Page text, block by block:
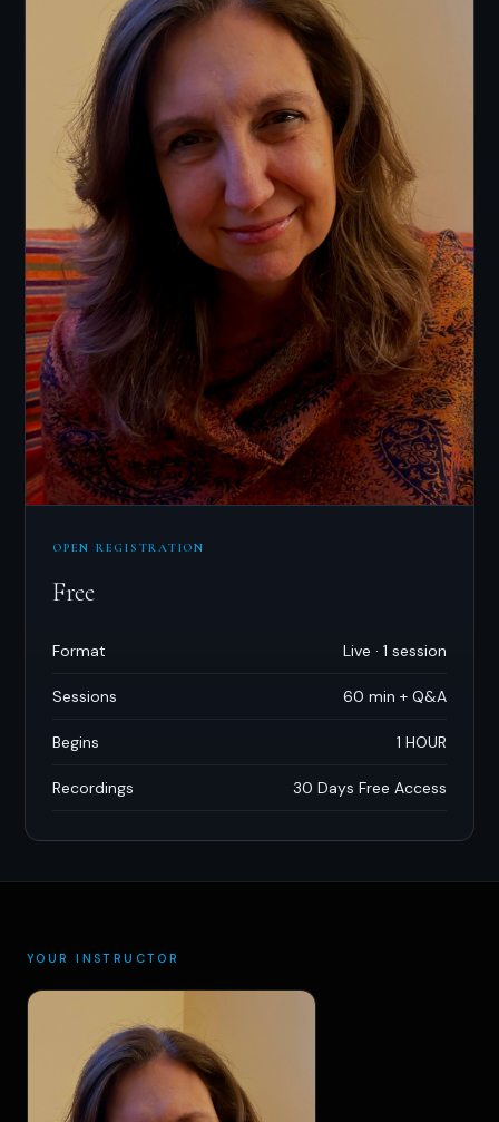
OPEN REGISTRATION
Free
Format Live · 1 session
Sessions 60 min + Q&A
Begins 1 HOUR
Recordings 30 Days Free Access
YOUR INSTRUCTOR